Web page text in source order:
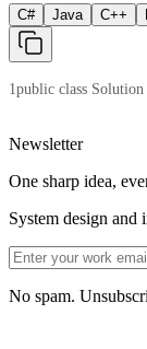
C# Java C++
1public class
Newsletter
One sharp idea,
System design
No spam.